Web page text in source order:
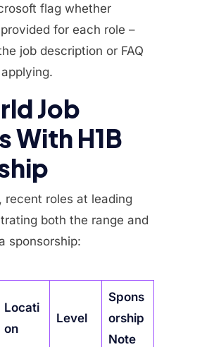
flag whether
for each role –
job description or FAQ
Job
With H1B
recent roles at leading
both the range and
sponsorship:
Locati
on
Level
Spons
orship
Note